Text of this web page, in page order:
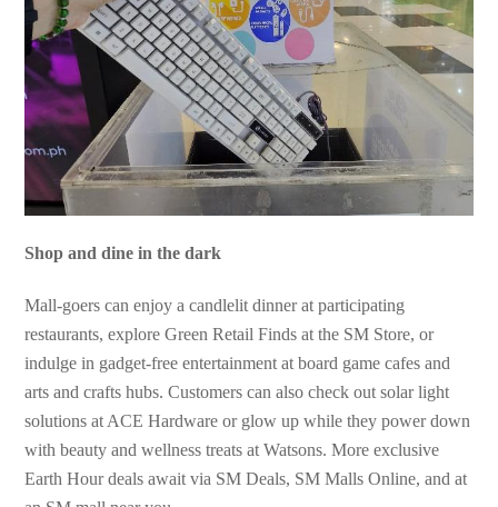
Shop and dine in the dark
Mall-goers can enjoy a candlelit dinner at participating
restaurants, explore Green Retail Finds at the SM Store, or
indulge in gadget-free entertainment at board game cafes and
arts and crafts hubs. Customers can also check out solar light
solutions at ACE Hardware or glow up while they power down
with beauty and wellness treats at Watsons. More exclusive
Earth Hour deals await via SM Deals, SM Malls Online, and at